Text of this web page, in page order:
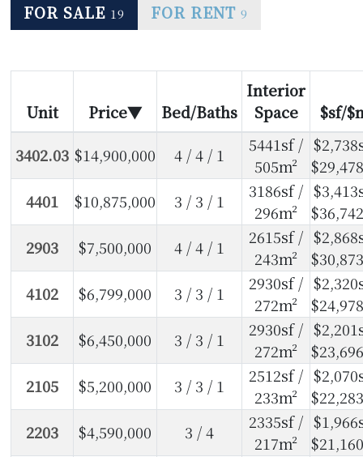
FOR SALE 19 FOR RENT 9
Unit Price Bed/Baths
Interior
Space
$sf/
3402.03 $14,900,000 4 / 4 / 1
5441sf /
505m²
4401
$10,875,000 3 / 3 / 1
3186sf /
296m²
2903
$7,500,000 4 / 4 / 1
2615sf /
243m²
4102
$6,799,000 3 / 3 / 1
2930sf /
272m²
3102
$6,450,000 3 / 3 / 1
2930sf /
272m²
2105
$5,200,000 3 / 3 / 1
2512sf /
233m²
2203
$4,590,000 3 / 4
2335sf /
217m²